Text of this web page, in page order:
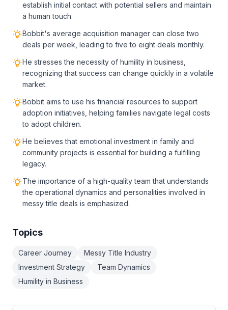
establish initial contact with potential sellers and maintain
a human touch.
Bobbit's average acquisition manager can close two
deals per week, leading to five to eight deals monthly.
He stresses the necessity of humility in business,
recognizing that success can change quickly in a volatile
market.
Bobbit aims to use his financial resources to support
adoption initiatives, helping families navigate legal costs
to adopt children.
He believes that emotional investment in family and
community projects is essential for building a fulfilling
legacy.
The importance of a high-quality team that understands
the operational dynamics and personalities involved in
messy title deals is emphasized.
Topics
Career Journey
Messy Title Industry
Investment Strategy
Team Dynamics
Humility in Business